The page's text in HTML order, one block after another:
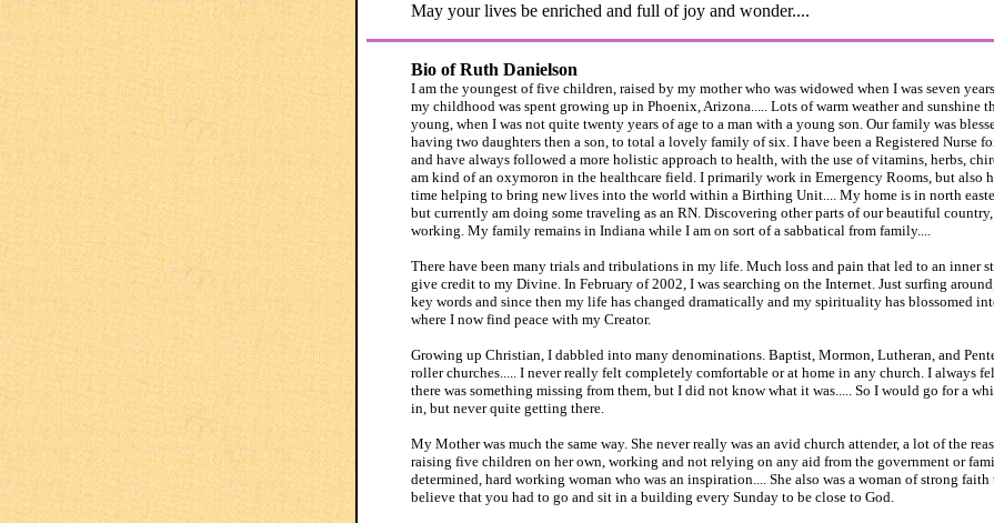
May your lives be enriched and full of joy and wonder....
Bio of Ruth Danielson
I am the youngest of five children, raised by my mother who was widowed when I was seven
my childhood was spent growing up in Phoenix, Arizona..... Lots of warm weather and sunshine
young, when I was not quite twenty years of age to a man with a young son. Our family was
having two daughters then a son, to total a lovely family of six. I have been a Registered Nurse
and have always followed a more holistic approach to health, with the use of vitamins, herbs,
am kind of an oxymoron in the healthcare field. I primarily work in Emergency Rooms, but also
time helping to bring new lives into the world within a Birthing Unit.... My home is in north
but currently am doing some traveling as an RN. Discovering other parts of our beautiful
working. My family remains in Indiana while I am on sort of a sabbatical from family....
There have been many trials and tribulations in my life. Much loss and pain that led to an inner
give credit to my Divine. In February of 2002, I was searching on the Internet. Just surfing
key words and since then my life has changed dramatically and my spirituality has blossomed
where I now find peace with my Creator.
Growing up Christian, I dabbled into many denominations. Baptist, Mormon, Lutheran, and
roller churches..... I never really felt completely comfortable or at home in any church. I always
there was something missing from them, but I did not know what it was..... So I would go for a
in, but never quite getting there.
My Mother was much the same way. She never really was an avid church attender, a lot of the
raising five children on her own, working and not relying on any aid from the government or
determined, hard working woman who was an inspiration.... She also was a woman of strong
believe that you had to go and sit in a building every Sunday to be close to God.